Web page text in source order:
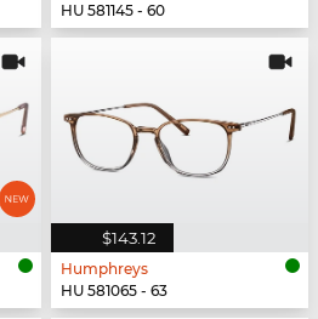
HU 581145 - 60
$143.12
Humphreys
HU 581065 - 63